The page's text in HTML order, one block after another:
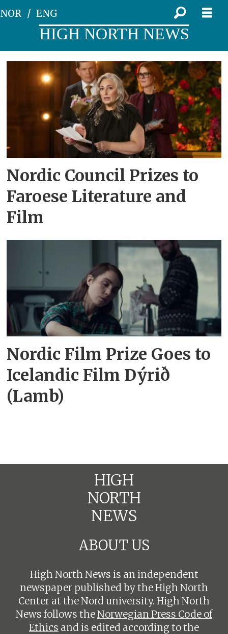
NOR ENG
HIGH NORTH NEWS
Tag:
film
prize
Nordic Council Prizes to
Faroese Literature and
Film
Nordic Film Prize Goes to
Icelandic Film Dýrið
(Lamb)
HIGH
NORTH
NEWS
ABOUT US
High North News is an independent
newspaper published by the High North
Center at the Nord university. High North
News follows theNorwegian Press Code of
Ethics and is edited according to the